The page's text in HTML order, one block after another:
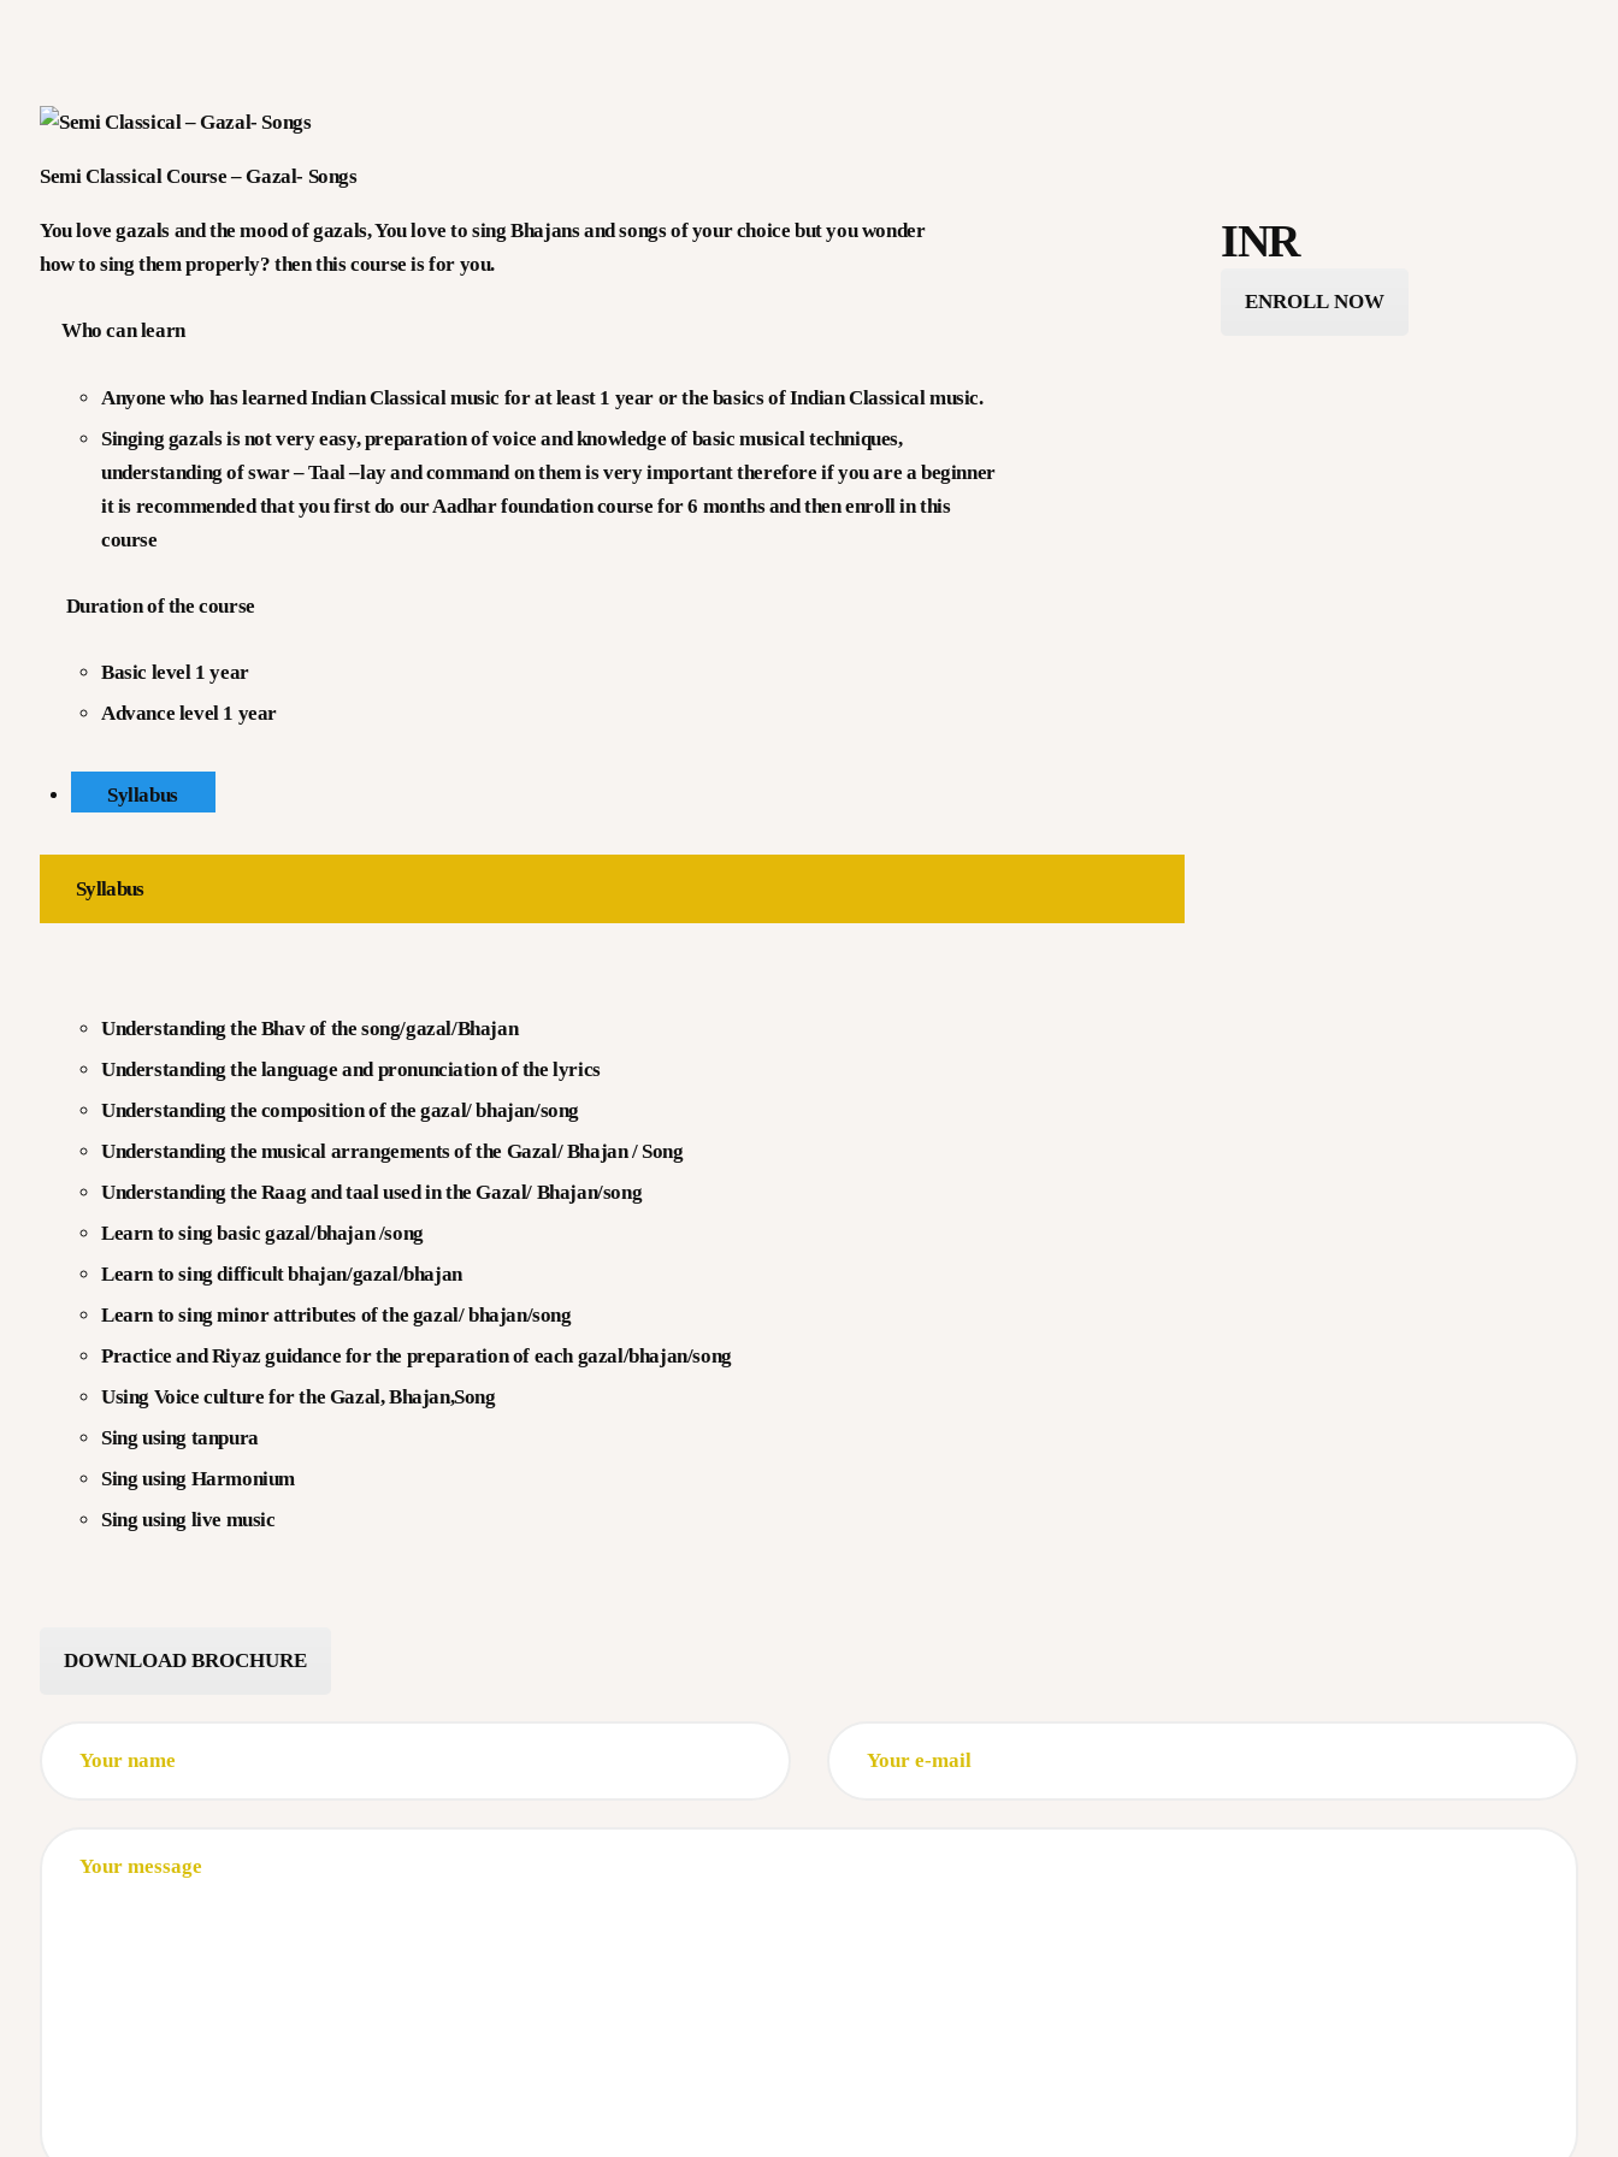
Semi Classical Course – Gazal- Songs
You love gazals and the mood of gazals, You love to sing Bhajans and songs of your choice but you wonder
how to sing them properly? then this course is for you.
Who can learn
Anyone who has learned Indian Classical music for at least 1 year or the basics of Indian Classical music.
Singing gazals is not very easy, preparation of voice and knowledge of basic musical techniques,
understanding of swar – Taal –lay and command on them is very important therefore if you are a beginner
it is recommended that you first do our Aadhar foundation course for 6 months and then enroll in this
course
Duration of the course
Basic level 1 year
Advance level 1 year
Syllabus
Syllabus
Understanding the Bhav of the song/gazal/Bhajan
Understanding the language and pronunciation of the lyrics
Understanding the composition of the gazal/ bhajan/song
Understanding the musical arrangements of the Gazal/ Bhajan / Song
Understanding the Raag and taal used in the Gazal/ Bhajan/song
Learn to sing basic gazal/bhajan /song
Learn to sing difficult bhajan/gazal/bhajan
Learn to sing minor attributes of the gazal/ bhajan/song
Practice and Riyaz guidance for the preparation of each gazal/bhajan/song
Using Voice culture for the Gazal, Bhajan,Song
Sing using tanpura
Sing using Harmonium
Sing using live music
DOWNLOAD BROCHURE
INR
ENROLL NOW